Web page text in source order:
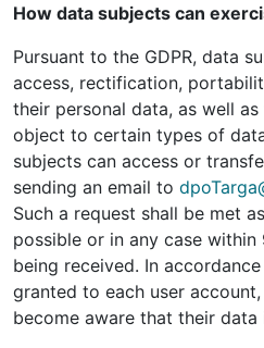
How data subjects can
Pursuant to the GDPR, data
access, rectification,
their personal data, as well
object to certain types of
subjects can access or
sending an email to
Such a request shall be met
possible or in any case
being received. In
granted to each user
become aware that their